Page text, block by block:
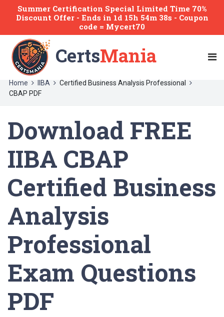
Summer Certification Special Limited Time 70%
Discount Offer - Ends in 1d 15h 54m 38s - Coupon
code = Mycert70
CertsMania
Home IIBA
Certified Business Analysis Professional
CBAP PDF
Download FREE
IIBA CBAP
Certified Business
Analysis
Professional
Exam Questions
PDF